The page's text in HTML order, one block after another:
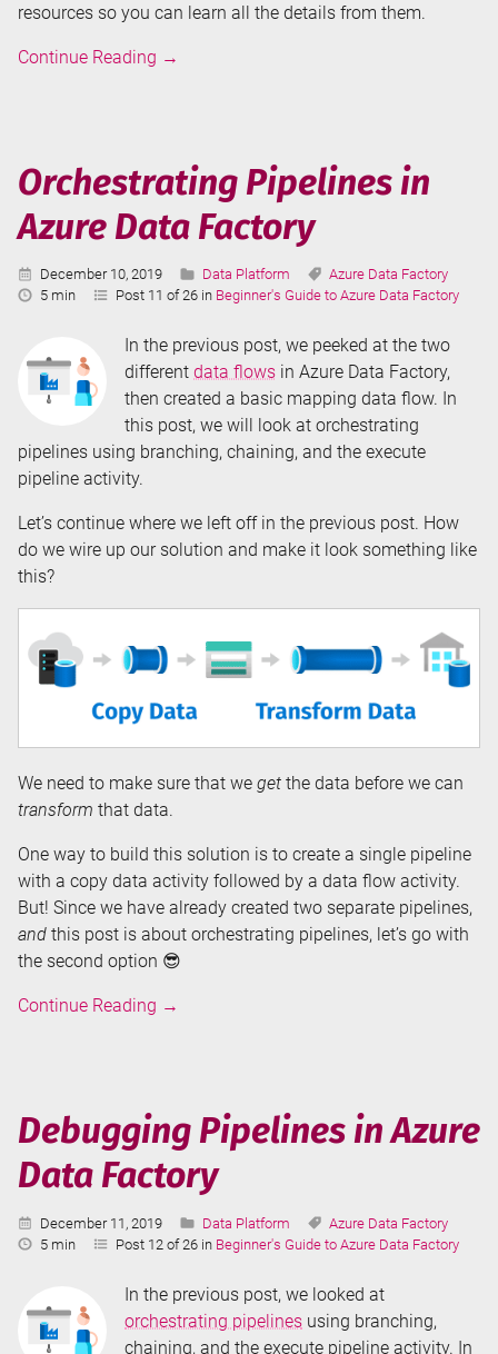
resources so you can learn all the details from them.
Continue Reading Data
Data
Factory
→
Orchestrating Pipelines in
Azure Data Factory
Published:
December 10, 2019 Categories:
Data Platform Tags:
Azure Data Factory
Reading
5 min Post 11 of 26 in Beginner's Guide to Azure Data Factory
In the previous post, we peeked at the two
different data flows in Azure Data Factory,
then created a basic mapping data flow. In
this post, we will look at orchestrating
pipelines using branching, chaining, and the execute
pipeline activity.
Let’s continue where we left off in the previous post. How
do we wire up our solution and make it look something like
this?
We need to make sure that we get the data before we can
transform that data.
One way to build this solution is to create a single pipeline
with a copy data activity followed by a data flow activity.
But! Since we have already created two separate pipelines,
and this post is about orchestrating pipelines, let’s go with
the second option 😎
Continue Reading Orchestrating
Factory
→
Debugging Pipelines in Azure
Data Factory
Published:
December 11, 2019 Categories:
Data Platform Tags:
Azure Data Factory
Reading
5 min Post 12 of 26 in Beginner's Guide to Azure Data Factory
In the previous post, we looked at
orchestrating pipelines using branching,
chaining, and the execute pipeline activity. In